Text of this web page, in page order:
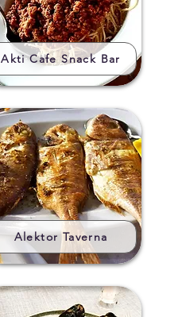
Akti Cafe Snack Bar
Alektor Taverna